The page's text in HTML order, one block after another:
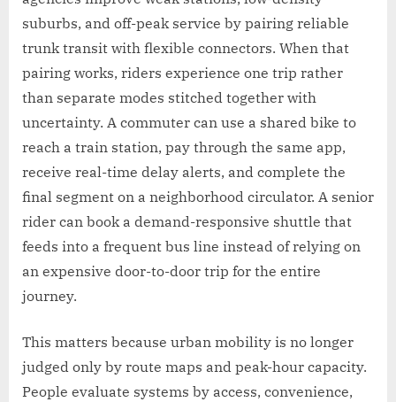
suburbs, and off-peak service by pairing reliable
trunk transit with flexible connectors. When that
pairing works, riders experience one trip rather
than separate modes stitched together with
uncertainty. A commuter can use a shared bike to
reach a train station, pay through the same app,
receive real-time delay alerts, and complete the
final segment on a neighborhood circulator. A senior
rider can book a demand-responsive shuttle that
feeds into a frequent bus line instead of relying on
an expensive door-to-door trip for the entire
journey.
This matters because urban mobility is no longer
judged only by route maps and peak-hour capacity.
People evaluate systems by access, convenience,